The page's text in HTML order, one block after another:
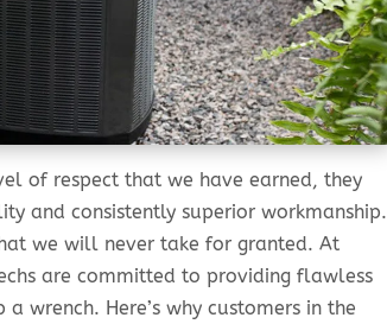
of respect that we have earned, they
and consistently superior workmanship.
we will never take for granted. At
are committed to providing flawless
wrench. Here’s why customers in the